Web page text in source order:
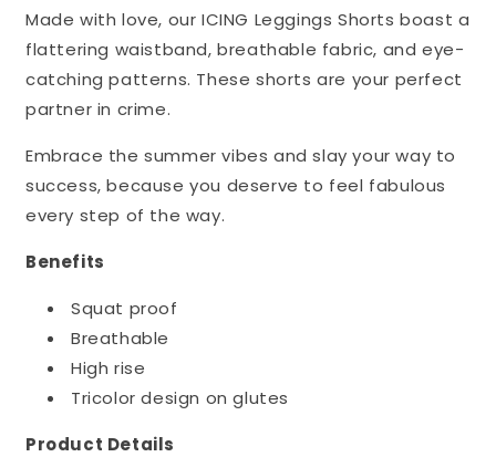
Made with love, our ICING Leggings Shorts boast a
flattering waistband, breathable fabric, and eye-
catching patterns. These shorts are your perfect
partner in crime.
Embrace the summer vibes and slay your way to
success, because you deserve to feel fabulous
every step of the way.
Benefits
Squat proof
Breathable
High rise
Tricolor design on glutes
Product Details